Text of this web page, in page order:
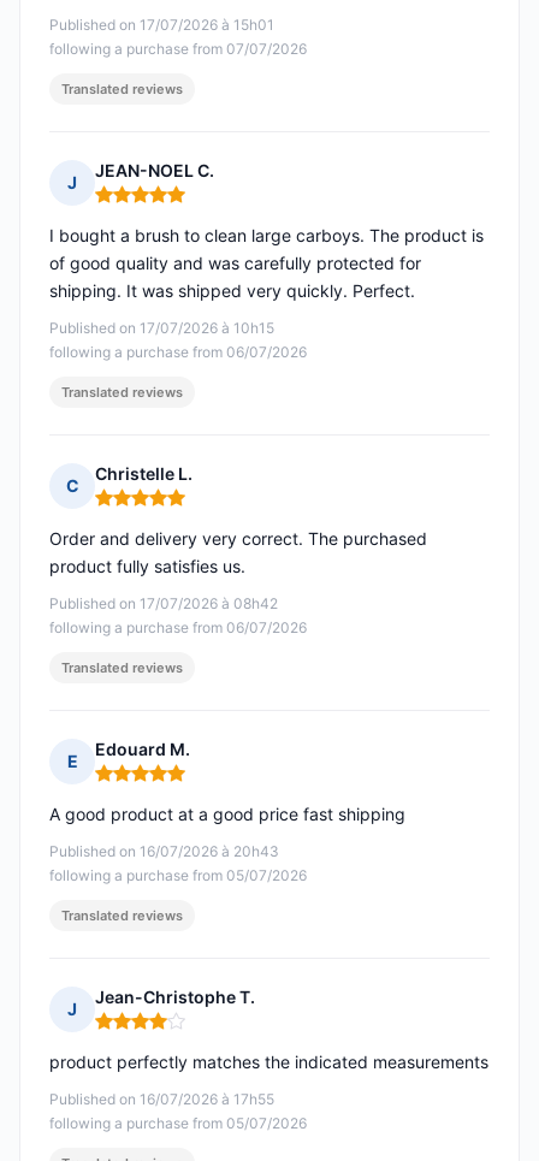
Published on 17/07/2026 à 15h01
following a purchase from 07/07/2026
Translated reviews
J
JEAN-NOEL C.
Rating: 5 out of 5
Published on 17/07/2026 à 10h15
following a purchase from 06/07/2026
I bought a brush to clean large carboys. The product is
of good quality and was carefully protected for
shipping. It was shipped very quickly. Perfect.
Translated reviews
C
Christelle L.
Rating: 5 out of 5
Published on 17/07/2026 à 08h42
following a purchase from 06/07/2026
Order and delivery very correct. The purchased
product fully satisfies us.
Translated reviews
E
Edouard M.
Rating: 5 out of 5
Published on 16/07/2026 à 20h43
following a purchase from 05/07/2026
A good product at a good price fast shipping
Translated reviews
J
Jean-Christophe T.
Rating: 4 out of 5
Published on 16/07/2026 à 17h55
following a purchase from 05/07/2026
product perfectly matches the indicated measurements